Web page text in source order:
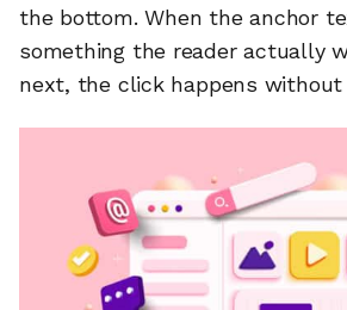
the bottom. When the anchor
something the reader actually
next, the click happens without